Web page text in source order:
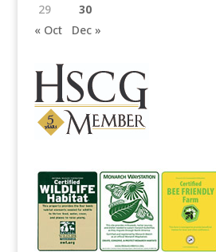
29
30
« Oct
Dec »